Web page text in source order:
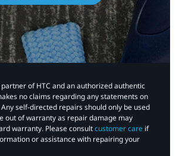
of HTC and an authorized authentic
no claims regarding any statements on
self-directed repairs should only be used
out of warranty as repair damage may
warranty. Please consultcustomer care if
or assistance with repairing your